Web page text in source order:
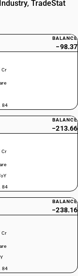
TradeStat
BALANCE
−98.37
Cr
84
BALANCE
−213.66
Cr
84
BALANCE
−238.16
Cr
84